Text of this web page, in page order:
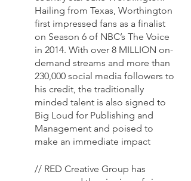
Hailing from Texas, Worthington
first impressed fans as a finalist
on Season 6 of NBC’s The Voice
in 2014. With over 8 MILLION on-
demand streams and more than
230,000 social media followers to
his credit, the traditionally
minded talent is also signed to
Big Loud for Publishing and
Management and poised to
make an immediate impact
// RED Creative Group has